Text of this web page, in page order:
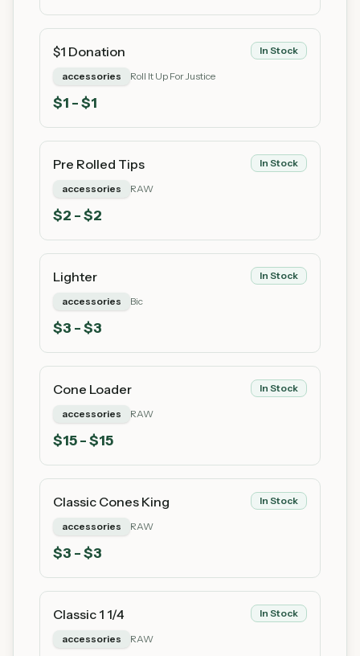
$1 Donation In Stock
accessories Roll It Up For Justice
$1 - $1
Pre Rolled Tips In Stock
accessories RAW
$2 - $2
Lighter In Stock
accessories Bic
$3 - $3
Cone Loader In Stock
accessories RAW
$15- $15
Classic Cones King In Stock
accessories RAW
$3 - $3
Classic 1 1/4 In Stock
accessories RAW